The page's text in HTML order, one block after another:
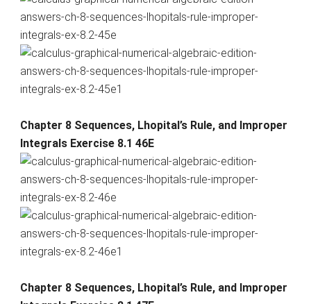
Chapter 8 Sequences, Lhopital’s Rule, and Improper
Integrals Exercise 8.1 46E
Chapter 8 Sequences, Lhopital’s Rule, and Improper